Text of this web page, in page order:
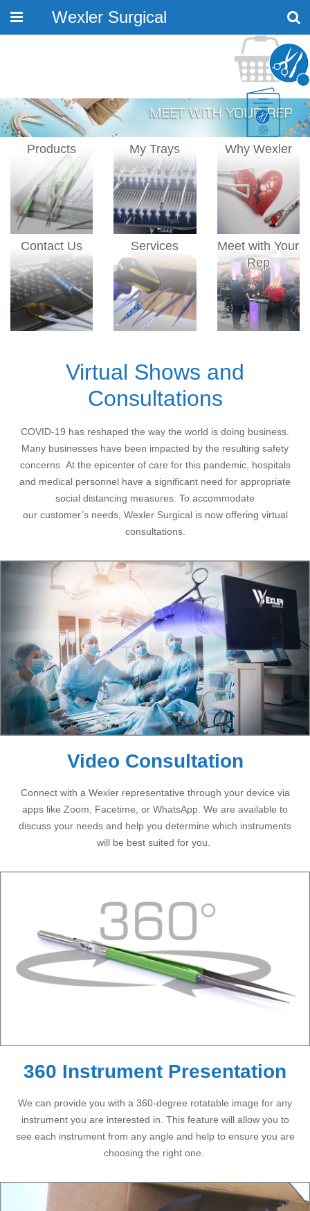
Toggle
Wexler Surgical
Products My Trays Why Wexler
Contact Us Services
Meet with Your
Rep
Virtual Shows and
Consultations
COVID-19 has reshaped the way the world is doing business.
Many businesses have been impacted by the resulting safety
concerns. At the epicenter of care for this pandemic, hospitals
and medical personnel have a significant need for appropriate
social distancing measures. To accommodate
our customer’s needs, Wexler Surgical is now offering virtual
consultations.
Video Consultation
Connect with a Wexler representative through your device via
apps like Zoom, Facetime, or WhatsApp. We are available to
discuss your needs and help you determine which instruments
will be best suited for you.
360 Instrument Presentation
We can provide you with a 360-degree rotatable image for any
instrument you are interested in. This feature will allow you to
see each instrument from any angle and help to ensure you are
choosing the right one.